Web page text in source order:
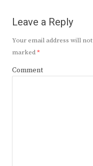
Leave a Reply
Your email address will
marked*
Comment